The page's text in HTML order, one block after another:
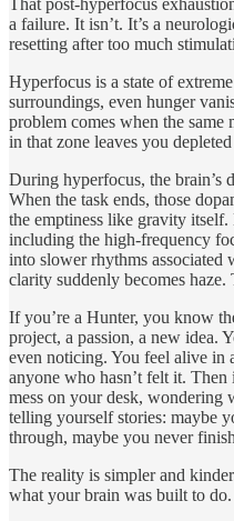
a failure. It isn’t. It’s a
resetting after too much
Hyperfocus is a state of
surroundings, even hunger
problem comes when the
in that zone leaves you
During hyperfocus, the brain’s
When the task ends, those
the emptiness like gravity
including the high-frequency
into slower rhythms
clarity suddenly becomes haze.
If you’re a Hunter, you know
project, a passion, a new idea.
even noticing. You feel alive in
anyone who hasn’t felt it. Then
mess on your desk, wondering
telling yourself stories: maybe
through, maybe you never
The reality is simpler and
what your brain was built to